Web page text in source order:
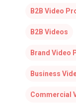
B2B Video
B2B Videos
Brand Video
Business
Commercial